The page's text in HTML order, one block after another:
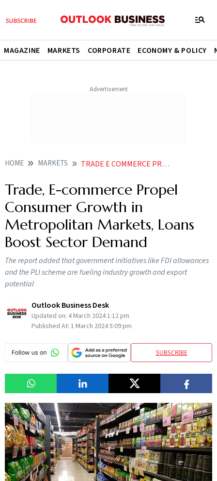
MAGAZINE MARKETS CORPORATE ECONOMY & POLICY
HOME MARKETS TRADE E COMMERCE PROPEL CONSUMER GROWTH IN METROPOLITAN MARKETS LOANS BOOST SECTOR DEMAND
Trade, E-commerce Propel
Consumer Growth in
Metropolitan Markets, Loans
Boost Sector Demand
The report added that government initiatives like FDI allowances
and the PLI scheme are fueling industry growth and export
potential
Outlook Business Desk
Updated on: 4 March 2024 1:12 pm
Published At: 1 March 2024 5:09 pm
SUBSCRIBE